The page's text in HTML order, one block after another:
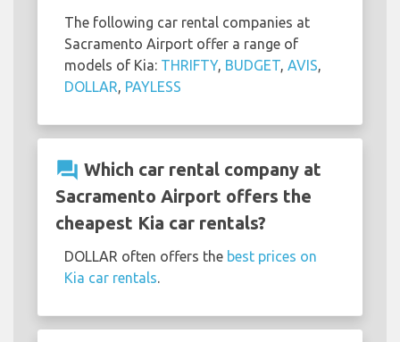
The following car rental companies at
Sacramento Airport offer a range of
models of Kia: THRIFTY, BUDGET AVIS
DOLLAR PAYLESS
question_answer Which car rental company at
Sacramento Airport offers the
cheapest Kia car rentals?
DOLLAR often offers the best prices on
Kia car rentals